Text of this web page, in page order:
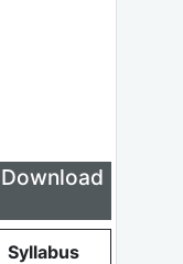
Download
Syllabus